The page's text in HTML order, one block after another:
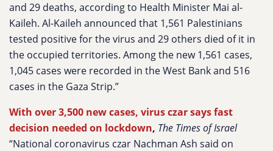
and 29 deaths, according to Health Minister Mai al-
Kaileh. Al-Kaileh announced that 1,561 Palestinians
tested positive for the virus and 29 others died of it in
the occupied territories. Among the new 1,561 cases,
1,045 cases were recorded in the West Bank and 516
cases in the Gaza Strip.”
With over 3,500 new cases, virus czar says fast
decision needed on lockdown, The Times of Israel
“National coronavirus czar Nachman Ash said on